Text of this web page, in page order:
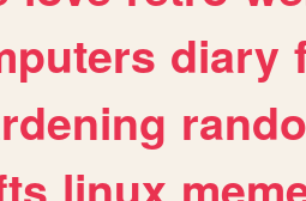
diary